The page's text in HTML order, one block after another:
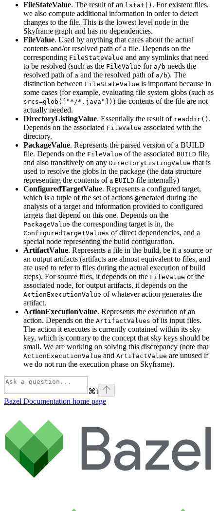
FileStateValue. The result of an lstat() . For existent files,
we also compute additional information in order to detect
changes to the file. This is the lowest level node in the
Skyframe graph and has no dependencies.
FileValue. Used by anything that cares about the actual
contents and/or resolved path of a file. Depends on the
corresponding FileStateValue and any symlinks that need
to be resolved (such as the FileValue for a/b needs the
resolved path of a and the resolved path of a/b). The
distinction between FileStateValue is important because in
some cases (for example, evaluating file system globs (such as
srcs=glob(["*/*.java"]) ) the contents of the file are not
actually needed.
DirectoryListingValue. Essentially the result of readdir() .
Depends on the associated FileValue associated with the
directory.
PackageValue. Represents the parsed version of a BUILD
file. Depends on the FileValue of the associated BUILD file,
and also transitively on any DirectoryListingValue that is
used to resolve the globs in the package (the data structure
representing the contents of a BUILD file internally)
ConfiguredTargetValue. Represents a configured target,
which is a tuple of the set of actions generated during the
analysis of a target and information provided to configured
targets that depend on this one. Depends on the
PackageValue the corresponding target is in, the
ConfiguredTargetValues of direct dependencies, and a
special node representing the build configuration.
ArtifactValue. Represents a file in the build, be it a source or
an output artifacts (artifacts are almost equivalent to files, and
are used to refer to files during the actual execution of build
steps). For source files, it depends on the FileValue of the
associated node, for output artifacts, it depends on the
ActionExecutionValue of whatever action generates the
artifact.
ActionExecutionValue. Represents the execution of an
action. Depends on the ArtifactValues of its input files.
The action it executes is currently contained within its sky
key, which is contrary to the concept that sky keys should be
small. We are working on solving this discrepancy (note that
ActionExecutionValue and ArtifactValue are unused if
we do not run the execution phase on Skyframe).
⌘I
Bazel Documentation home page